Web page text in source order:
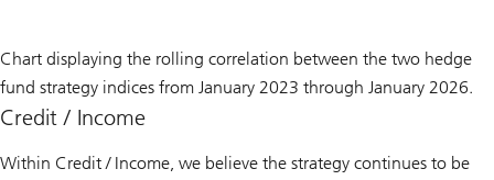
Chart displaying the rolling correlation between the two hedge
fund strategy indices from January 2023 through January 2026.
Credit / Income
Within Credit / Income, we believe the strategy continues to be